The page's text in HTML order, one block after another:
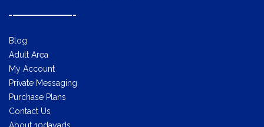
Blog
Adult Area
My Account
Private Messaging
Purchase Plans
Contact Us